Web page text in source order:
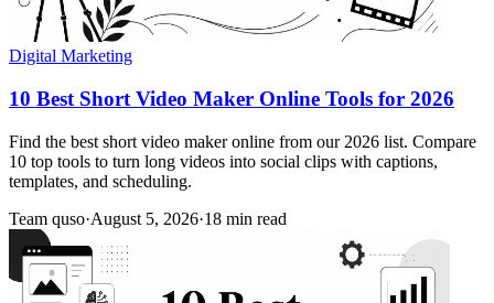
Digital Marketing
10 Best Short Video Maker Online Tools for 2026
Find the best short video maker online from our 2026 list. Compare
10 top tools to turn long videos into social clips with captions,
templates, and scheduling.
Team quso·August 5, 2026·18 min read